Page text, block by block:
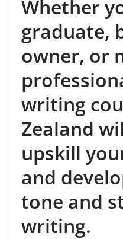
Whether
graduate,
owner, or
writing
Zealand
upskill
and
tone and
writing.